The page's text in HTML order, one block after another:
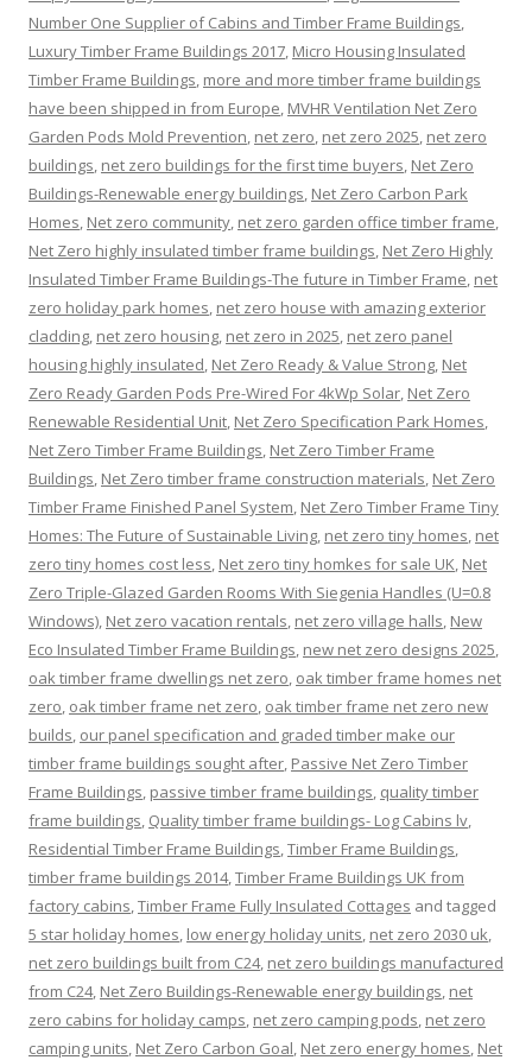
Number One Supplier of Cabins and Timber Frame Buildings,
Luxury Timber Frame Buildings 2017, Micro Housing Insulated
Timber Frame Buildings, more and more timber frame buildings
have been shipped in from Europe, MVHR Ventilation Net Zero
Garden Pods Mold Prevention, net zero, net zero 2025, net zero
buildings, net zero buildings for the first time buyers, Net Zero
Buildings-Renewable energy buildings, Net Zero Carbon Park
Homes, Net zero community, net zero garden office timber frame,
Net Zero highly insulated timber frame buildings, Net Zero Highly
Insulated Timber Frame Buildings-The future in Timber Frame, net
zero holiday park homes, net zero house with amazing exterior
cladding, net zero housing, net zero in 2025, net zero panel
housing highly insulated, Net Zero Ready & Value Strong, Net
Zero Ready Garden Pods Pre-Wired For 4kWp Solar, Net Zero
Renewable Residential Unit, Net Zero Specification Park Homes,
Net Zero Timber Frame Buildings, Net Zero Timber Frame
Buildings, Net Zero timber frame construction materials, Net Zero
Timber Frame Finished Panel System, Net Zero Timber Frame Tiny
Homes: The Future of Sustainable Living, net zero tiny homes, net
zero tiny homes cost less, Net zero tiny homkes for sale UK, Net
Zero Triple-Glazed Garden Rooms With Siegenia Handles (U=0.8
Windows), Net zero vacation rentals, net zero village halls, New
Eco Insulated Timber Frame Buildings, new net zero designs 2025,
oak timber frame dwellings net zero, oak timber frame homes net
zero, oak timber frame net zero, oak timber frame net zero new
builds, our panel specification and graded timber make our
timber frame buildings sought after, Passive Net Zero Timber
Frame Buildings, passive timber frame buildings, quality timber
frame buildings, Quality timber frame buildings- Log Cabins lv,
Residential Timber Frame Buildings,Timber Frame Buildings,
timber frame buildings 2014,Timber Frame Buildings UK from
factory cabins,Timber Frame Fully Insulated Cottages and tagged
5 star holiday homes, low energy holiday units, net zero 2030 uk,
net zero buildings built from C24, net zero buildings manufactured
from C24, Net Zero Buildings-Renewable energy buildings, net
zero cabins for holiday camps, net zero camping pods, net zero
camping units, Net Zero Carbon Goal, Net zero energy homes, Net